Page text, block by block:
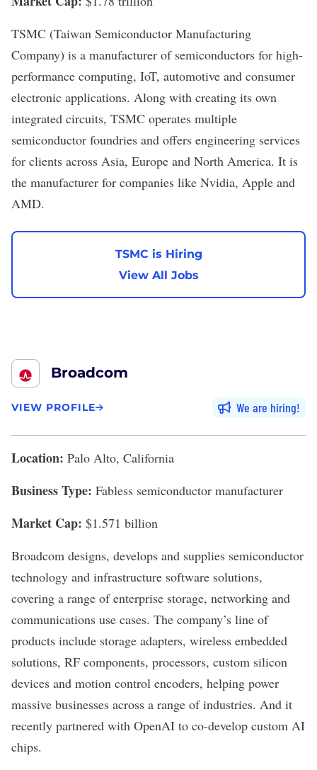
TSMC (Taiwan Semiconductor Manufacturing
Company) is a manufacturer of semiconductors for high-
performance computing, IoT, automotive and consumer
electronic applications. Along with creating its own
integrated circuits, TSMC operates multiple
semiconductor foundries and offers engineering services
for clients across Asia, Europe and North America. It is
the manufacturer for companies like Nvidia, Apple and
AMD.
TSMC is Hiring
View All Jobs
Broadcom
VIEW PROFILE We are hiring
Location: Palo Alto, California
Business Type: Fabless semiconductor manufacturer
Market Cap: $1.571 billion
Broadcom designs, develops and supplies semiconductor
technology and infrastructure software solutions,
covering a range of enterprise storage, networking and
communications use cases. The company’s line of
products include storage adapters, wireless embedded
solutions, RF components, processors, custom silicon
devices and motion control encoders, helping power
massive businesses across a range of industries. And it
recently partnered with OpenAI to co-develop custom AI
chips.